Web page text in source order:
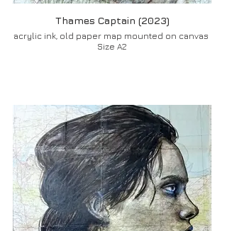
Thames Captain (2023)
acrylic ink, old paper map mounted on canvas
Size A2